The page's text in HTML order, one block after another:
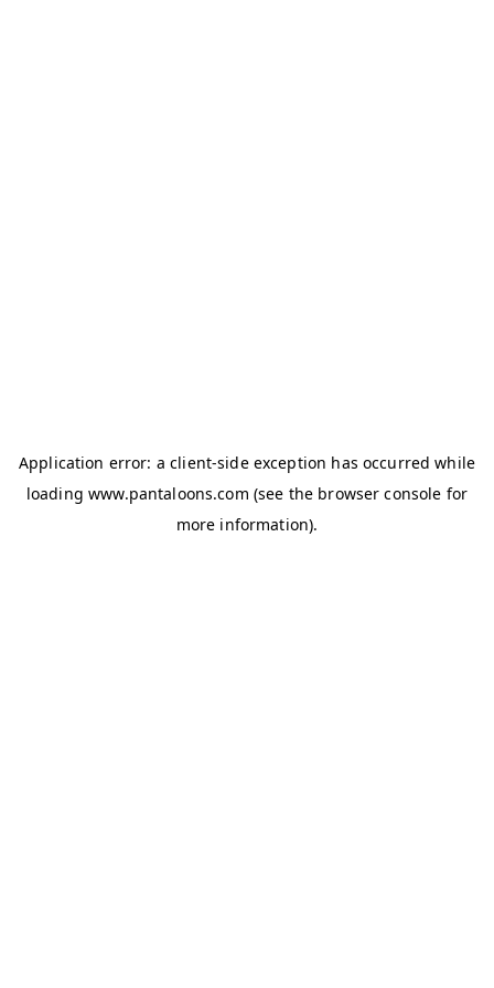
Application error: aclient-side exception has occurred while
loadingwww.pantaloons.com (see the browser console for
more information).